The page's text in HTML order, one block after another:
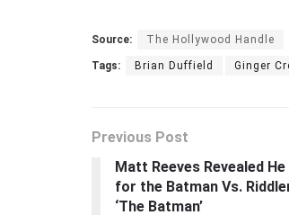
Source: The Hollywood Handle
Tags: Brian Duffield Ginger
Previous Post
Matt Reeves Revealed
for the Batman Vs.
‘The Batman’